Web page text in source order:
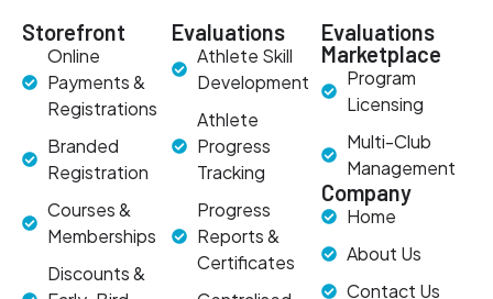
Storefront
Online
Payments &
Registrations
Branded
Registration
Courses &
Memberships
Discounts &
Evaluations
Athlete Skill
Development
Athlete
Progress
Tracking
Progress
Reports &
Certificates
Evaluations
Marketplace
Program
Licensing
Multi-Club
Management
Company
Home
About Us
Contact Us